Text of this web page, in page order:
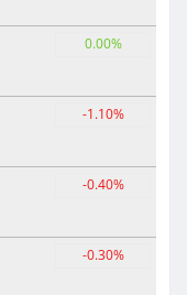
0.00%
-1.10%
-0.40%
-0.30%